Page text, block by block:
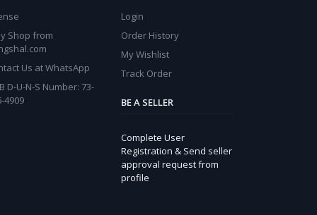
Shop from
Us at WhatsApp
D-U-N-S Number: 73-
4909
Login
Order History
My Wishlist
Track Order
BE A SELLER
Complete User
Registration & Send seller
approval request from
profile